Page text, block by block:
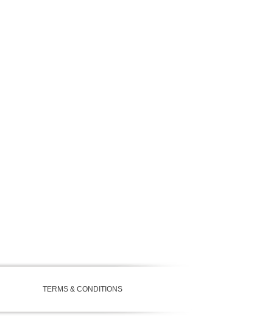
TERMS & CONDITIONS